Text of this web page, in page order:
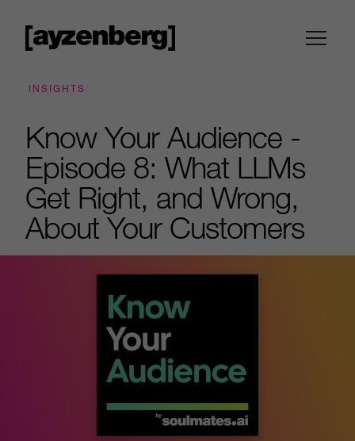
INSIGHTS
Know Your Audience -
Episode 8: What LLMs
Get Right, and Wrong,
About Your Customers